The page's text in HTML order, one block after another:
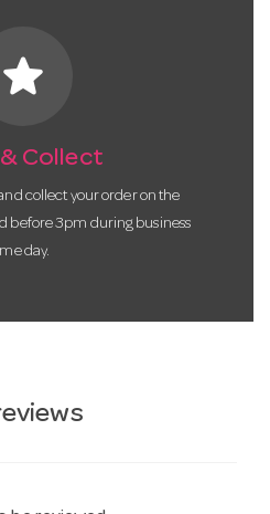
star
Collect
collect your order on the
before 3pm during business
day.